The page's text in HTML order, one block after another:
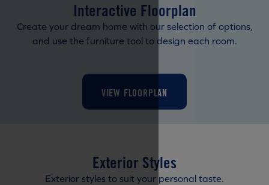
Interactive Floorplan
Create your dream home with our selection of options,
and use the furniture tool to design each room.
VIEW FLOORPLAN
Exterior Styles
Exterior styles to suit your personal taste.